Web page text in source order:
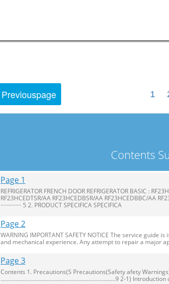
Previouspage 1
Contents
Page 1
REFRIGERATOR FRENCH DOOR REFRIGERATOR BASIC :
RF23HCEDTSR/AA RF23HCEDBSR/AA RF23HCEDBBC/AA
·············· 5 2. PRODUCT SPECIFICA SPECIFICA
Page 2
WARNING IMPORTANT SAFETY NOTICE The service
and mechanical experience. Any attempt to repair a major
Page 3
Contents 1. Precautions(S Precautions(Safety afety
.............................................................................9 2-1)